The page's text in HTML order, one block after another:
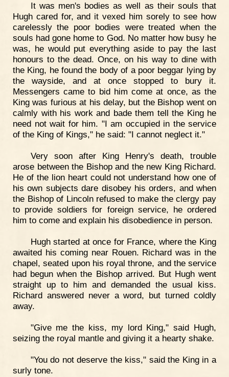
It was men's bodies as well as their souls that
Hugh cared for, and it vexed him sorely to see how
carelessly the poor bodies were treated when the
souls had gone home to God. No matter how busy he
was, he would put everything aside to pay the last
honours to the dead. Once, on his way to dine with
the King, he found the body of a poor beggar lying by
the wayside, and at once stopped to bury it.
Messengers came to bid him come at once, as the
King was furious at his delay, but the Bishop went on
calmly with his work and bade them tell the King he
need not wait for him. "I am occupied in the service
of the King of Kings," he said: "I cannot neglect it."
Very soon after King Henry's death, trouble
arose between the Bishop and the new King Richard.
He of the lion heart could not understand how one of
his own subjects dare disobey his orders, and when
the Bishop of Lincoln refused to make the clergy pay
to provide soldiers for foreign service, he ordered
him to come and explain his disobedience in person.
Hugh started at once for France, where the King
awaited his coming near Rouen. Richard was in the
chapel, seated upon his royal throne, and the service
had begun when the Bishop arrived. But Hugh went
straight up to him and demanded the usual kiss.
Richard answered never a word, but turned coldly
away.
"Give me the kiss, my lord King," said Hugh,
seizing the royal mantle and giving it a hearty shake.
"You do not deserve the kiss," said the King in a
surly tone.